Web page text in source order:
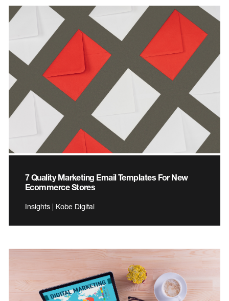
7 Quality Marketing Email Templates For New
Ecommerce Stores
Insights | Kobe Digital